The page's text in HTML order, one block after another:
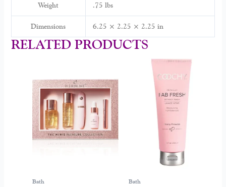
Weight .75 lbs
Dimensions 6.25 × 2.25 × 2.25 in
RELATED PRODUCTS
Bath Bath